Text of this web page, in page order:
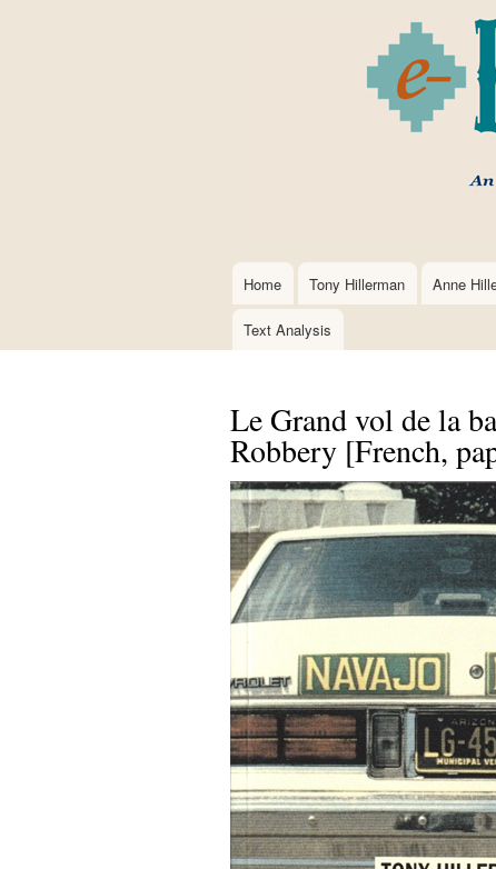
Main
navigation
Home Tony Hillerman Anne
Text Analysis
Le Grand vol de la
Robbery [French,